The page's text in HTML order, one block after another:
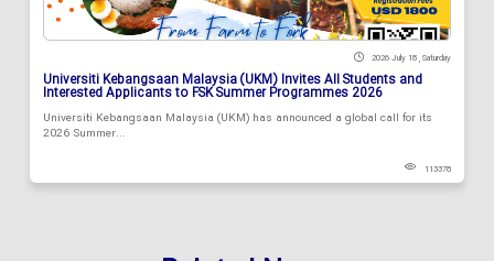
2026 July 18 , Saturday
Universiti Kebangsaan Malaysia (UKM) Invites All Students and
Interested Applicants to FSK Summer Programmes 2026
Universiti Kebangsaan Malaysia (UKM) has announced a global call for its
2026 Summer...
113378